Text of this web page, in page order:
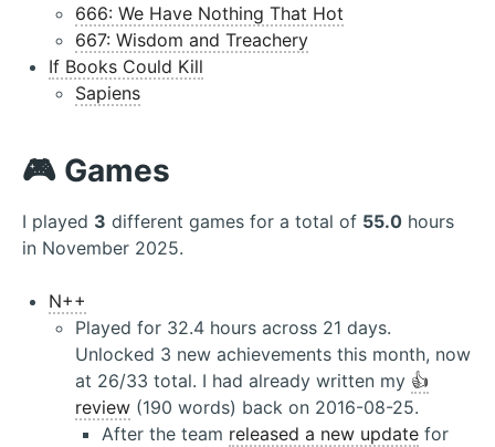
666: We Have Nothing That Hot
667: Wisdom and Treachery
If Books Could Kill
Sapiens
🎮 Games
I played 3 different games for a total of 55.0 hours
in November 2025.
N++
Played for 32.4 hours across 21 days.
Unlocked 3 new achievements this month, now
at 26/33 total. I had already written my 👍
review (190 words) back on 2016-08-25.
After the team released a new update for